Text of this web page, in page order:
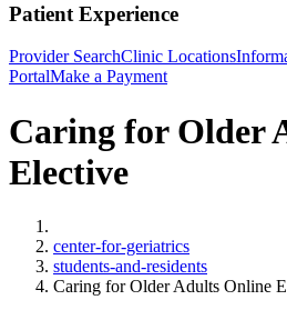
Patient Experience
Provider SearchClinic Locations
PortalMake a Payment
Caring for Older
Elective
center-for-geriatrics
students-and-residents
Caring for Older Adults Online